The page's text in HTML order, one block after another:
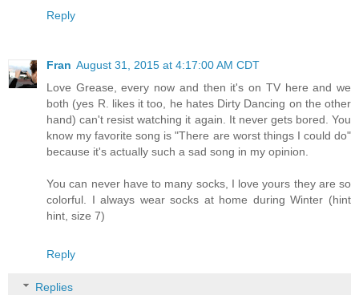
Reply
Fran August 31, 2015 at 4:17:00 AM CDT
Love Grease, every now and then it's on TV here and we
both (yes R. likes it too, he hates Dirty Dancing on the other
hand) can't resist watching it again. It never gets bored. You
know my favorite song is "There are worst things I could do"
because it's actually such a sad song in my opinion.
You can never have to many socks, I love yours they are so
colorful. I always wear socks at home during Winter (hint
hint, size 7)
Reply
Replies